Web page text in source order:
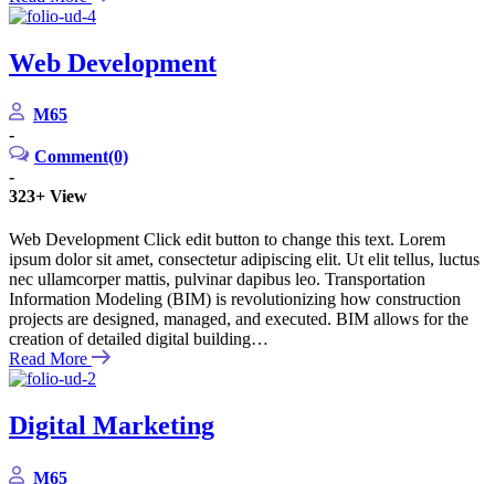
Web Development
M65
-
Comment(0)
-
323+ View
Web Development Click edit button to change this text. Lorem
ipsum dolor sit amet, consectetur adipiscing elit. Ut elit tellus, luctus
nec ullamcorper mattis, pulvinar dapibus leo. Transportation
Information Modeling (BIM) is revolutionizing how construction
projects are designed, managed, and executed. BIM allows for the
creation of detailed digital building…
Read More
Digital Marketing
M65